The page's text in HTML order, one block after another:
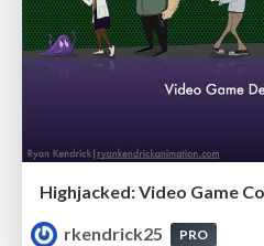
Highjacked: Video Game
rkendrick25
PRO